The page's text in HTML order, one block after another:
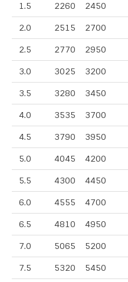
1.5 2260 2450
2.0 2515 2700
2.5 2770 2950
3.0 3025 3200
3.5 3280 3450
4.0 3535 3700
4.5 3790 3950
5.0 4045 4200
5.5 4300 4450
6.0 4555 4700
6.5 4810 4950
7.0 5065 5200
7.5 5320 5450